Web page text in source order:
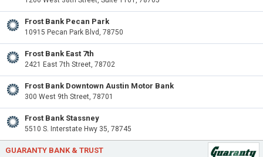
Frost Bank Pecan Park
10915 Pecan Park Blvd, 78750
Frost Bank East 7th
2421 East 7th Street, 78702
Frost Bank Downtown Austin Motor Bank
300 West 9th Street, 78701
Frost Bank Stassney
5510 S. Interstate Hwy 35, 78745
GUARANTY BANK & TRUST